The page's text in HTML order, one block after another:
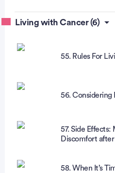
Living with Cancer (6)
55. Rules For
56. Considering
57. Side Effects:
Discomfort
58. When It’s